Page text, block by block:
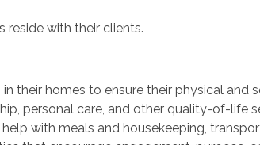
reside with their clients.
their homes to ensure their physical and
personal care, and other quality-of-life
with meals and housekeeping,